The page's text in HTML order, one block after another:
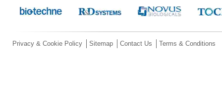
Privacy & Cookie Policy Sitemap Contact Us Terms & Conditions